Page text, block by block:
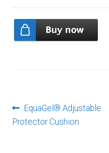
Checkout
EquaGel
Post
navigation
Previous
post:
EquaGel® Adjustable
Protector Cushion